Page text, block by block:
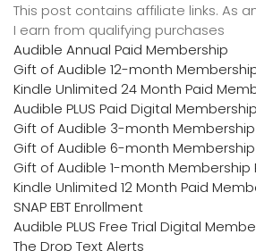
This post contains affiliate links. As
I earn from qualifying purchases
Audible Annual Paid Membership
Gift of Audible 12-month
Kindle Unlimited 24 Month Paid
Audible PLUS Paid Digital Membership
Gift of Audible 3-month Membership
Gift of Audible 6-month Membership
Gift of Audible 1-month Membership
Kindle Unlimited 12 Month Paid
SNAP EBT Enrollment
Audible PLUS Free Trial Digital
The Drop Text Alerts